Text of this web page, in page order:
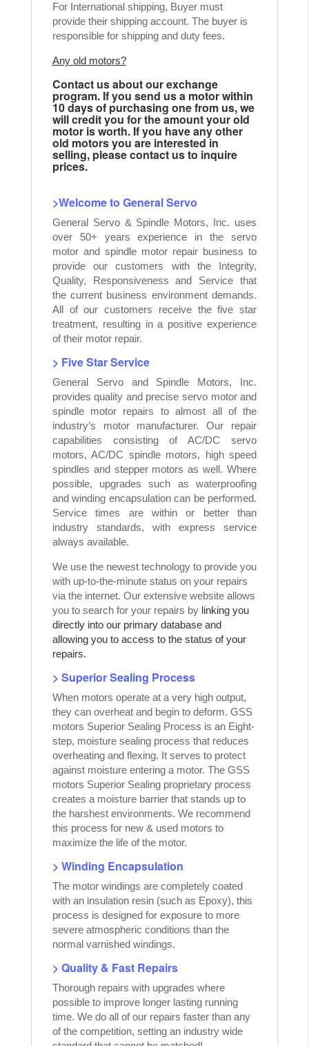
For International shipping, Buyer must
provide their shipping account. The buyer is
responsible for shipping and duty fees.
Any old motors?
Contact us about our exchange
program. If you send us a motor within
10 days of purchasing one from us, we
will credit you for the amount your old
motor is worth. If you have any other
old motors you are interested in
selling, please contact us to inquire
prices.
>Welcome to General Servo
General Servo & Spindle Motors, Inc. uses
over 50+ years experience in the servo
motor and spindle motor repair business to
provide our customers with the Integrity,
Quality, Responsiveness and Service that
the current business environment demands.
All of our customers receive the five star
treatment, resulting in a positive experience
of their motor repair.
> Five Star Service
General Servo and Spindle Motors, Inc.
provides quality and precise servo motor and
spindle motor repairs to almost all of the
industry’s motor manufacturer. Our repair
capabilities consisting of AC/DC servo
motors, AC/DC spindle motors, high speed
spindles and stepper motors as well. Where
possible, upgrades such as waterproofing
and winding encapsulation can be performed.
Service times are within or better than
industry standards, with express service
always available.
We use the newest technology to provide you
with up-to-the-minute status on your repairs
via the internet. Our extensive website allows
you to search for your repairs by linking you
directly into our primary database and
allowing you to access to the status of your
repairs.
> Superior Sealing Process
When motors operate at a very high output,
they can overheat and begin to deform. GSS
motors Superior Sealing Process is an Eight-
step, moisture sealing process that reduces
overheating and flexing. It serves to protect
against moisture entering a motor. The GSS
motors Superior Sealing proprietary process
creates a moisture barrier that stands up to
the harshest environments. We recommend
this process for new & used motors to
maximize the life of the motor.
> Winding Encapsulation
The motor windings are completely coated
with an insulation resin (such as Epoxy), this
process is designed for exposure to more
severe atmospheric conditions than the
normal varnished windings.
> Quality & Fast Repairs
Thorough repairs with upgrades where
possible to improve longer lasting running
time. We do all of our repairs faster than any
of the competition, setting an industry wide